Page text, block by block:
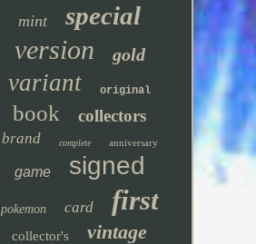
mint special
version gold
variant original
book collectors
brand complete anniversary
game signed
pokemon card first
collector's vintage